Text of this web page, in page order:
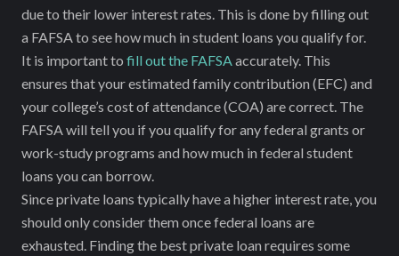
due to their lower interest rates. This is done by filling out
a FAFSA to see how much in student loans you qualify for.
It is important to fill out the FAFSA accurately. This
ensures that your estimated family contribution (EFC) and
your college’s cost of attendance (COA) are correct. The
FAFSA will tell you if you qualify for any federal grants or
work-study programs and how much in federal student
loans you can borrow.
Since private loans typically have a higher interest rate, you
should only consider them once federal loans are
exhausted. Finding the best private loan requires some